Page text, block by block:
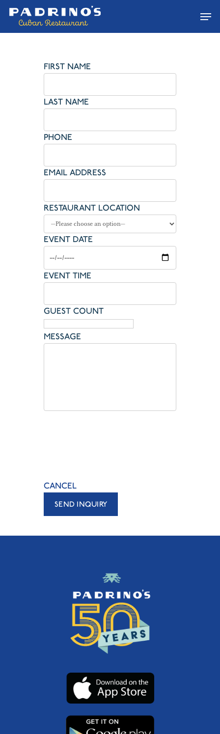
Skip
main
FIRST NAME
LAST NAME
PHONE
EMAIL ADDRESS
RESTAURANT LOCATION
EVENT DATE
EVENT TIME
GUEST COUNT
MESSAGE
CANCEL